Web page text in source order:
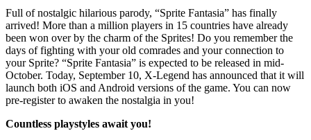
Full of nostalgic hilarious parody, “Sprite Fantasia” has finally
arrived! More than a million players in 15 countries have already
been won over by the charm of the Sprites! Do you remember the
days of fighting with your old comrades and your connection to
your Sprite? “Sprite Fantasia” is expected to be released in mid-
October. Today, September 10, X-Legend has announced that it will
launch both iOS and Android versions of the game. You can now
pre-register to awaken the nostalgia in you!
Countless playstyles await you!